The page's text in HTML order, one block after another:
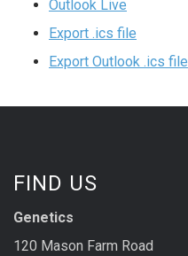
Outlook Live
Export .ics file
Export Outlook .ics file
FIND US
Genetics
120 Mason Farm Road